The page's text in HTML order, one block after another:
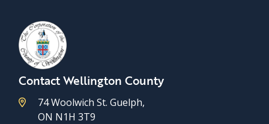
Contact Wellington County
74 Woolwich St. Guelph,
ON N1H 3T9